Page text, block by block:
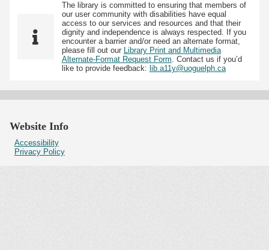
The library is committed to ensuring that members of
our user community with disabilities have equal
access to our services and resources and that their
dignity and independence is always respected. If you
encounter a barrier and/or need an alternate format,
please fill out our Library Print and Multimedia
Alternate-Format Request Form. Contact us if you’d
like to provide feedback: lib.a11y@uoguelph.ca
Website Info
Accessibility
Privacy Policy